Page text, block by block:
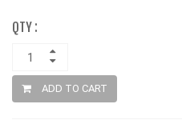
QTY :
ADD TO CART